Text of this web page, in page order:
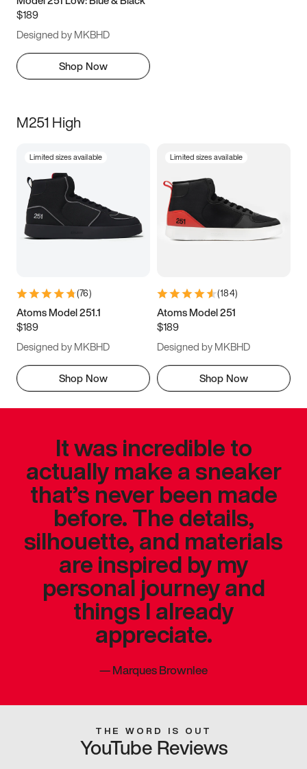
$189
Designed by MKBHD
Shop Now
M251 High
Limited sizes available
(76)
Atoms Model 251.1
$189
Designed by MKBHD
Shop Now
Limited sizes available
(184)
Atoms Model 251
$189
Designed by MKBHD
Shop Now
It was incredible to
actually make a sneaker
that’s never been made
before. The details,
silhouette, and materials
are inspired by my
personal journey and
things I already
appreciate.
—Marques Brownlee
THE WORD IS OUT
YouTube Reviews